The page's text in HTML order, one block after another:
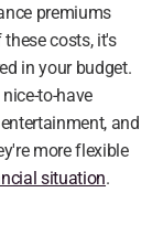
premiums
costs, it's
in your budget.
to-have
and
more flexible
situation.